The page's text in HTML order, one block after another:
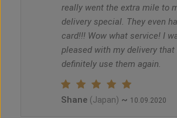
really went the extra mile to
delivery special. They even
card!!! Wow what service! I
pleased with my delivery that
definitely use them again.
Shane (Japan) ~ 10.09.2020